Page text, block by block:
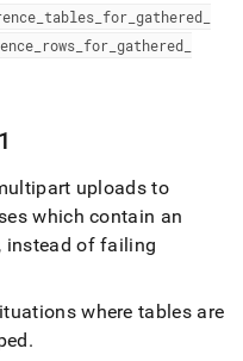
_tables for _gathered
_ rows_ for_ gathered_
uploads to
which contain an
instead of failing
where tables are
.